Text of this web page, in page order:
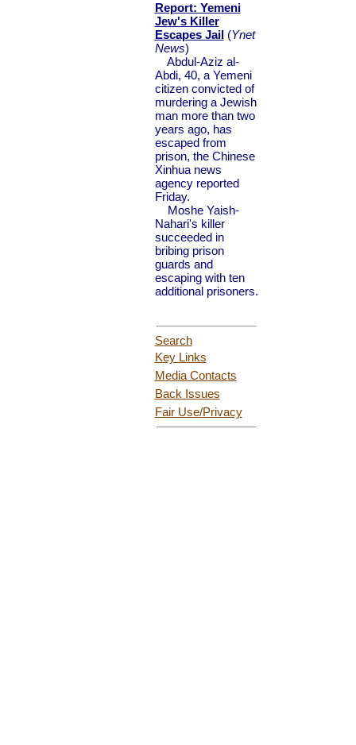
Report: Yemeni
Jew's Killer
Escapes Jail(Ynet
News)
Abdul-Aziz al-
Abdi, 40, a Yemeni
citizen convicted of
murdering a Jewish
man more than two
years ago, has
escaped from
prison, the Chinese
Xinhua news
agency reported
Friday.
Moshe Yaish-
Nahari's killer
succeeded in
bribing prison
guards and
escaping with ten
additional prisoners.
Search
Key Links
Media Contacts
Back Issues
Fair Use/Privacy